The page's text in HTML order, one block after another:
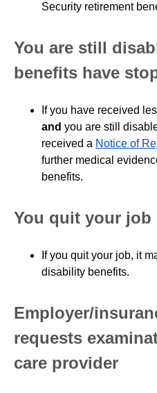
Security retirement
You are still
benefits have
If you have received
and you are still
received a Notice of
further medical
benefits.
You quit your job
If you quit your job, it
disability benefits.
Employer/
requests
care provider